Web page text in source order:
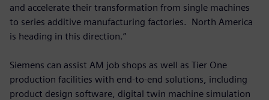
and accelerate their transformation from single machines
to series additive manufacturing factories. North America
is heading in this direction.”
Siemens can assist AM job shops as well as Tier One
production facilities with end-to-end solutions, including
product design software, digital twin machine simulation